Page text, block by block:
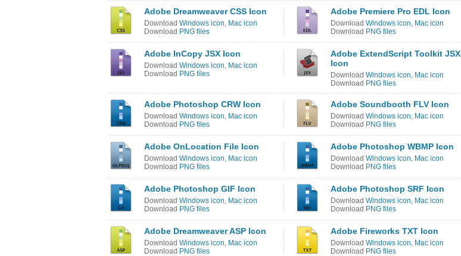
Adobe Dreamweaver CSS Icon
Download Windows icon, Mac icon
Download PNG files
Adobe Premiere Pro EDL Icon
Download Windows icon, Mac icon
Download PNG files
Adobe InCopy JSX Icon
Download Windows icon, Mac icon
Download PNG files
Adobe ExtendScript Toolkit JSX
Icon
Download Windows icon, Mac icon
Download PNG files
Adobe Photoshop CRW Icon
Download Windows icon, Mac icon
Download PNG files
Adobe Soundbooth FLV Icon
Download Windows icon, Mac icon
Download PNG files
Adobe OnLocation File Icon
Download Windows icon, Mac icon
Download PNG files
Adobe Photoshop WBMP Icon
Download Windows icon, Mac icon
Download PNG files
Adobe Photoshop GIF Icon
Download Windows icon, Mac icon
Download PNG files
Adobe Photoshop SRF Icon
Download Windows icon, Mac icon
Download PNG files
Adobe Dreamweaver ASP Icon
Download Windows icon, Mac icon
Download PNG files
Adobe Fireworks TXT Icon
Download Windows icon, Mac icon
Download PNG files